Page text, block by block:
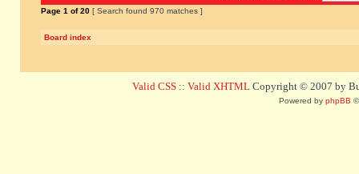
Page 1 of20 [ Search found 970 matches ]
Board index
Valid CSS :: Valid XHTML Copyright © 2007 by
Powered by phpBB